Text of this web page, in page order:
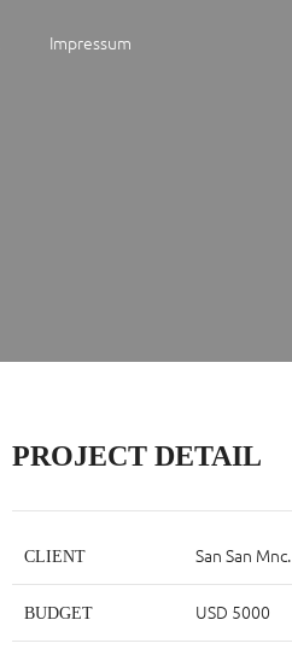
Impressum
PROJECT DETAIL
CLIENT San San Mnc.
BUDGET USD 5000